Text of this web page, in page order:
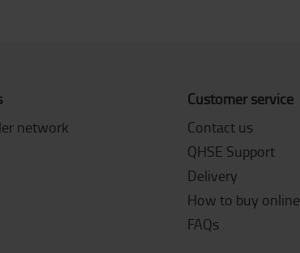
network
Customer service
Contact us
QHSE Support
Delivery
How to buy online
FAQs